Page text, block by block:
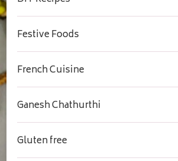
Festive Foods
French Cuisine
Ganesh Chathurthi
Gluten free